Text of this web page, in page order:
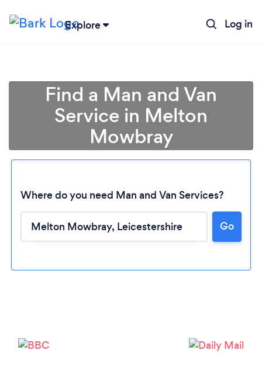
Explore Log in
Find a Man and Van
Service in Melton
Mowbray
Where do you need Man and Van Services?
Go